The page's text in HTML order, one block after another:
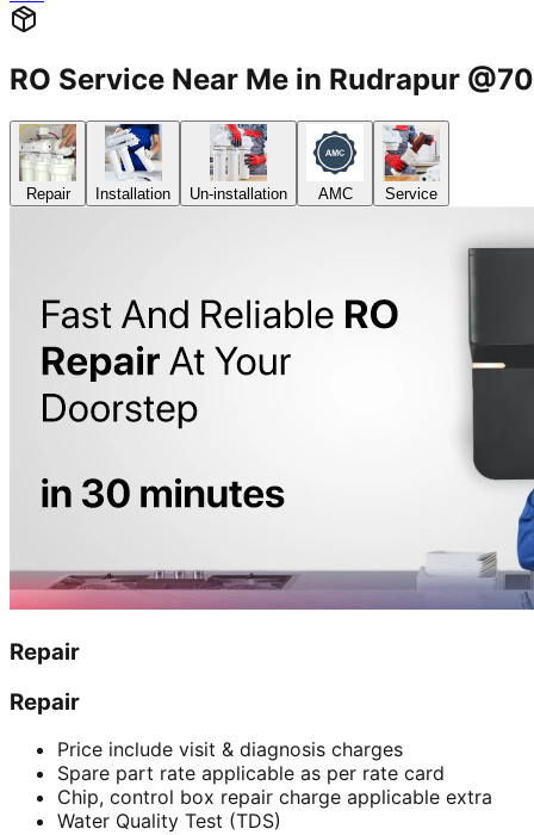
RO Service Near Me in Rudrapur
Repair Installation Un-installation AMC Service
Repair
Repair
Price include visit & diagnosis charges
Spare part rate applicable as per rate card
Chip, control box repair charge applicable extra
Water Quality Test (TDS)